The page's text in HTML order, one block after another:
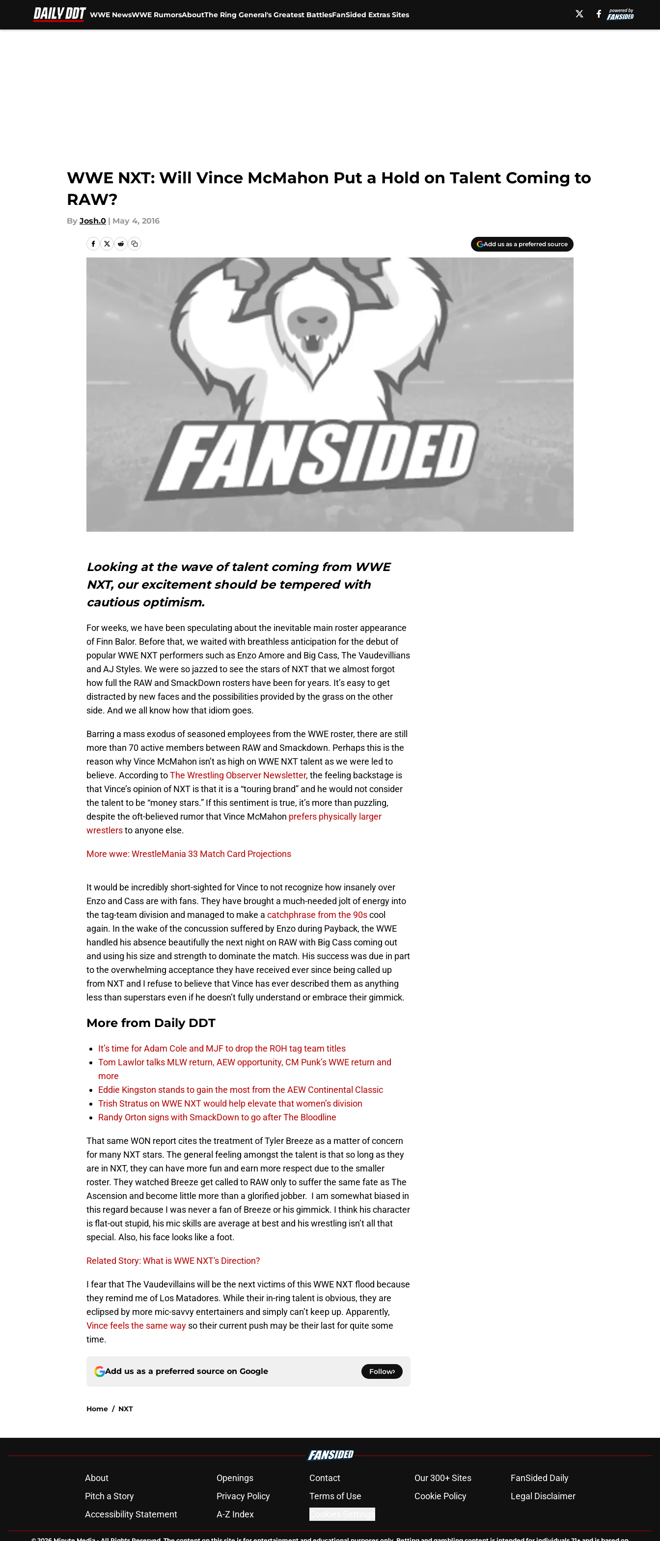
WWE NewsWWE RumorsAboutThe Ring General's Greatest BattlesFanSided Extras Sites
WWE NXT: Will Vince McMahon Put a Hold on Talent Coming to
RAW?
By Josh.0 | May 4, 2016
Add us as a preferred source
Looking at the wave of talent coming from WWE
NXT, our excitement should be tempered with
cautious optimism.
For weeks, we have been speculating about the inevitable main roster appearance
of Finn Balor. Before that, we waited with breathless anticipation for the debut of
popular WWE NXT performers such as Enzo Amore and Big Cass, The Vaudevillians
and AJ Styles. We were so jazzed to see the stars of NXT that we almost forgot
how full the RAW and SmackDown rosters have been for years. It’s easy to get
distracted by new faces and the possibilities provided by the grass on the other
side. And we all know how that idiom goes.
Barring a mass exodus of seasoned employees from the WWE roster, there are still
more than 70 active members between RAW and Smackdown. Perhaps this is the
reason why Vince McMahon isn’t as high on WWE NXT talent as we were led to
believe. According toThe Wrestling Observer Newsletter, the feeling backstage is
that Vince’s opinion of NXT is that it is a “touring brand” and he would not consider
the talent to be “money stars.” If this sentiment is true, it’s more than puzzling,
despite the oft-believed rumor that Vince McMahon prefers physically larger
wrestlersto anyone else.
More wwe: WrestleMania 33 Match Card Projections
It would be incredibly short-sighted for Vince to not recognize how insanely over
Enzo and Cass are with fans. They have brought a much-needed jolt of energy into
the tag-team division and managed to make a catchphrase from the 90scool
again. In the wake of the concussion suffered by Enzo during Payback, the WWE
handled his absence beautifully the next night on RAW with Big Cass coming out
and using his size and strength to dominate the match. His success was due in part
to the overwhelming acceptance they have received ever since being called up
from NXT and I refuse to believe that Vince has ever described them as anything
less than superstars even if he doesn’t fully understand or embrace their gimmick.
More from Daily DDT
It’s time for Adam Cole and MJF to drop the ROH tag team titles
Tom Lawlor talks MLW return, AEW opportunity, CM Punk’s WWE return and
more
Eddie Kingston stands to gain the most from the AEW Continental Classic
Trish Stratus on WWE NXT would help elevate that women’s division
Randy Orton signs with SmackDown to go after The Bloodline
That same WON report cites the treatment of Tyler Breeze as a matter of concern
for many NXT stars. The general feeling amongst the talent is that so long as they
are in NXT, they can have more fun and earn more respect due to the smaller
roster. They watched Breeze get called to RAW only to suffer the same fate as The
Ascension and become little more than a glorified jobber. I am somewhat biased in
this regard because I was never a fan of Breeze or his gimmick. I think his character
is flat-out stupid, his mic skills are average at best and his wrestling isn’t all that
special. Also, his face looks like a foot.
Related Story: What is WWE NXT's Direction?
I fear that The Vaudevillains will be the next victims of this WWE NXT flood because
they remind me of Los Matadores. While their in-ring talent is obvious, they are
eclipsed by more mic-savvy entertainers and simply can’t keep up. Apparently,
Vince feels the same way so their current push may be their last for quite some
time.
Add us as a preferred source on Google Follow
Home / NXT
About Openings Contact Our 300+ Sites
FanSided Daily
Pitch a Story
Privacy Policy Terms of Use Cookie Policy
Legal Disclaimer
Accessibility Statement
A-Z Index